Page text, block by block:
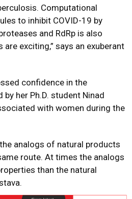
Computational
to inhibit COVID-19 by
and RdRp is also
exciting,” says an exuberant
confidence in the
her Ph.D. student Ninad
with women during the
analogs of natural products
route. At times the analogs
than the natural